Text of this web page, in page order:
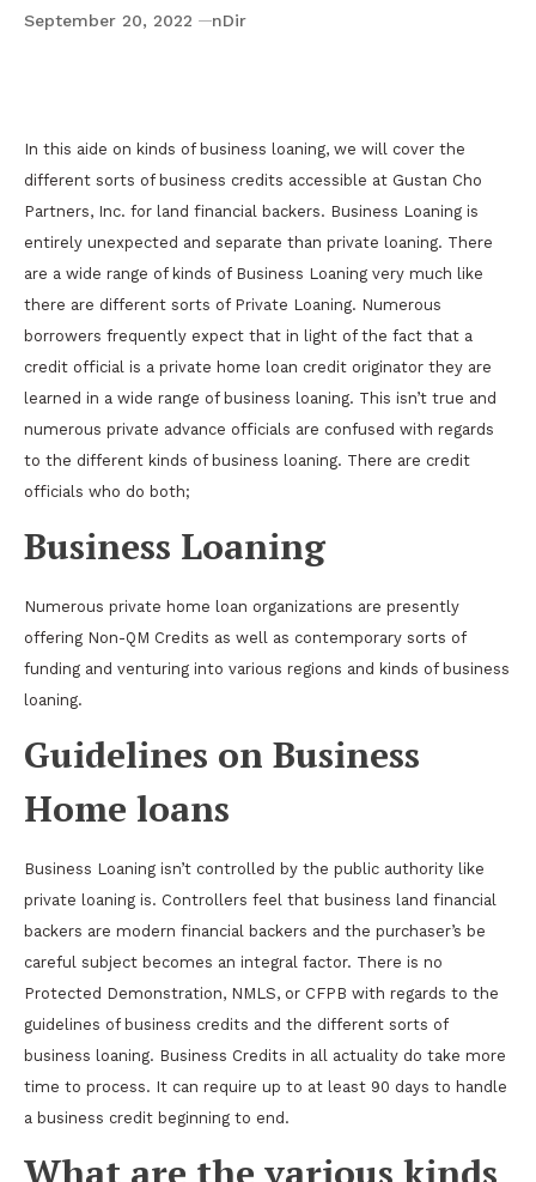
September 20, 2022 nDir
In this aide on kinds of business loaning, we will cover the
different sorts of business credits accessible at Gustan Cho
Partners, Inc. for land financial backers. Business Loaning is
entirely unexpected and separate than private loaning. There
are a wide range of kinds of Business Loaning very much like
there are different sorts of Private Loaning. Numerous
borrowers frequently expect that in light of the fact that a
credit official is a private home loan credit originator they are
learned in a wide range of business loaning. This isn’t true and
numerous private advance officials are confused with regards
to the different kinds of business loaning. There are credit
officials who do both;
Business Loaning
Numerous private home loan organizations are presently
offering Non-QM Credits as well as contemporary sorts of
funding and venturing into various regions and kinds of business
loaning.
Guidelines on Business
Home loans
Business Loaning isn’t controlled by the public authority like
private loaning is. Controllers feel that business land financial
backers are modern financial backers and the purchaser’s be
careful subject becomes an integral factor. There is no
Protected Demonstration, NMLS, or CFPB with regards to the
guidelines of business credits and the different sorts of
business loaning. Business Credits in all actuality do take more
time to process. It can require up to at least 90 days to handle
a business credit beginning to end.
What are the various kinds